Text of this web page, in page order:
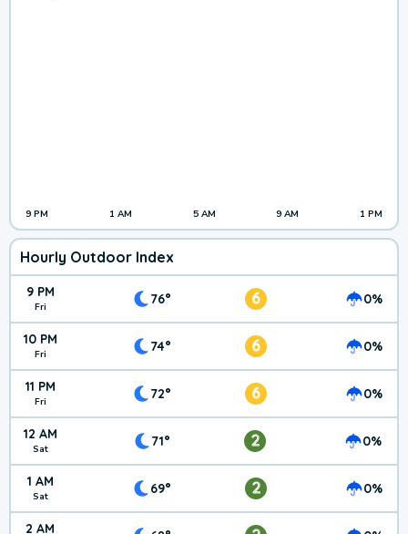
9 PM 1 AM 5 AM 9 AM 1 PM
Hourly Outdoor Index
9 PM
Fri 76° 6 0%
10 PM
Fri 74° 6 0%
11 PM
Fri 72° 6 0%
12 AM
Sat 71° 2 0%
1 AM
Sat 69° 2 0%
2 AM